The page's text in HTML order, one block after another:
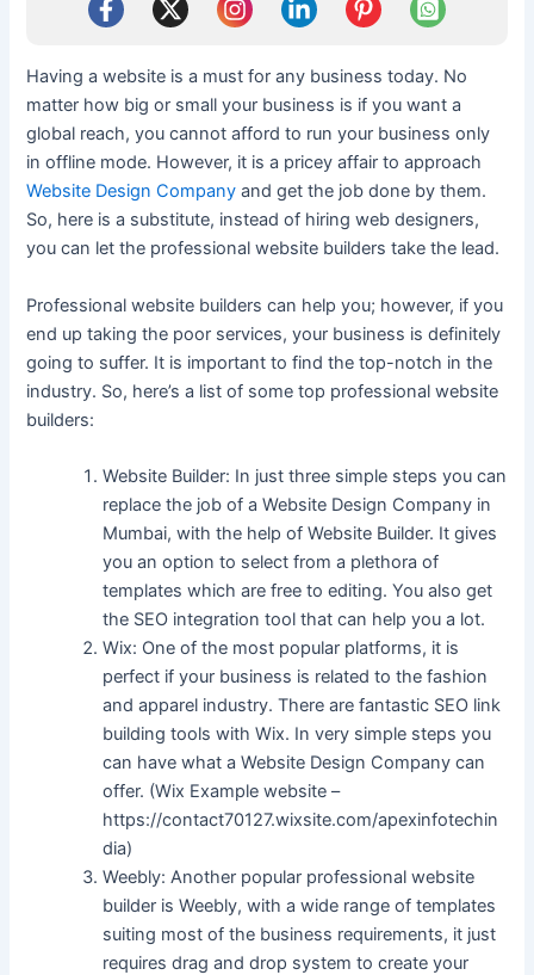
Having a website is a must for any business today. No
matter how big or small your business is if you want a
global reach, you cannot afford to run your business only
in offline mode. However, it is a pricey affair to approach
Website Design Company and get the job done by them.
So, here is a substitute, instead of hiring web designers,
you can let the professional website builders take the lead.
Professional website builders can help you; however, if you
end up taking the poor services, your business is definitely
going to suffer. It is important to find the top-notch in the
industry. So, here’s a list of some top professional website
builders:
Website Builder: In just three simple steps you can
replace the job of a Website Design Company in
Mumbai, with the help of Website Builder. It gives
you an option to select from a plethora of
templates which are free to editing. You also get
the SEO integration tool that can help you a lot.
Wix: One of the most popular platforms, it is
perfect if your business is related to the fashion
and apparel industry. There are fantastic SEO link
building tools with Wix. In very simple steps you
can have what a Website Design Company can
offer. (Wix Example website –
https://contact70127.wixsite.com/apexinfotechin
dia)
Weebly: Another popular professional website
builder is Weebly, with a wide range of templates
suiting most of the business requirements, it just
requires drag and drop system to create your